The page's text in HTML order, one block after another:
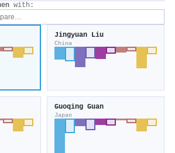
with:
Jingyuan Liu
China
Guoqing Guan
Japan